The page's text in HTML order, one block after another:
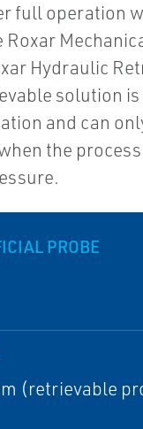
full operation
Hydraulic
solution is
and can
the
PROBE
(retrievable